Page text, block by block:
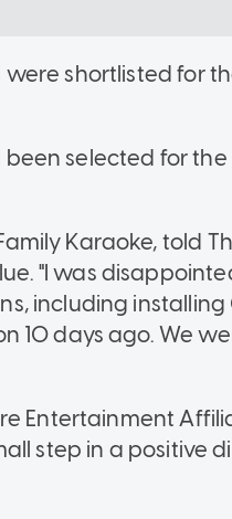
shortlisted for
selected for
Karaoke, told
"I was
including installing
10 days ago. We
Entertainment
step in a positive